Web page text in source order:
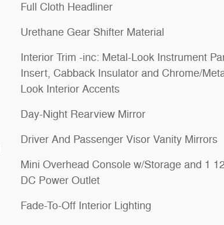
Full Cloth Headliner
Urethane Gear Shifter Material
Interior Trim -inc: Metal-Look Instrument
Insert, Cabback Insulator and Chrome/
Look Interior Accents
Day-Night Rearview Mirror
Driver And Passenger Visor Vanity Mirrors
Mini Overhead Console w/Storage and 1
DC Power Outlet
Fade-To-Off Interior Lighting